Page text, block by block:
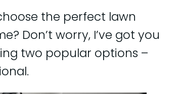
the perfect lawn
Don’t worry, I’ve got you
two popular options –